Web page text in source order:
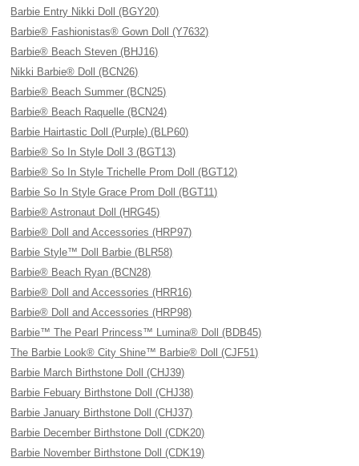
Barbie Entry Nikki Doll (BGY20)
Barbie® Fashionistas® Gown Doll (Y7632)
Barbie® Beach Steven (BHJ16)
Nikki Barbie® Doll (BCN26)
Barbie® Beach Summer (BCN25)
Barbie® Beach Raquelle (BCN24)
Barbie Hairtastic Doll (Purple) (BLP60)
Barbie® So In Style Doll 3 (BGT13)
Barbie® So In Style Trichelle Prom Doll (BGT12)
Barbie So In Style Grace Prom Doll (BGT11)
Barbie® Astronaut Doll (HRG45)
Barbie® Doll and Accessories (HRP97)
Barbie Style™ Doll Barbie (BLR58)
Barbie® Beach Ryan (BCN28)
Barbie® Doll and Accessories (HRR16)
Barbie® Doll and Accessories (HRP98)
Barbie™ The Pearl Princess™ Lumina® Doll (BDB45)
The Barbie Look® City Shine™ Barbie® Doll (CJF51)
Barbie March Birthstone Doll (CHJ39)
Barbie Febuary Birthstone Doll (CHJ38)
Barbie January Birthstone Doll (CHJ37)
Barbie December Birthstone Doll (CDK20)
Barbie November Birthstone Doll (CDK19)